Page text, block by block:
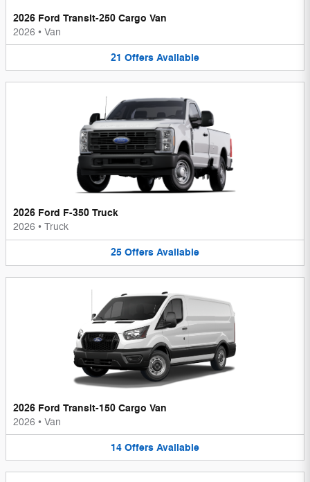
2026 Ford Transit-250 Cargo Van
2026 • Van
21 Offers Available
2026 Ford F-350 Truck
2026 • Truck
25 Offers Available
2026 Ford Transit-150 Cargo Van
2026 • Van
14 Offers Available